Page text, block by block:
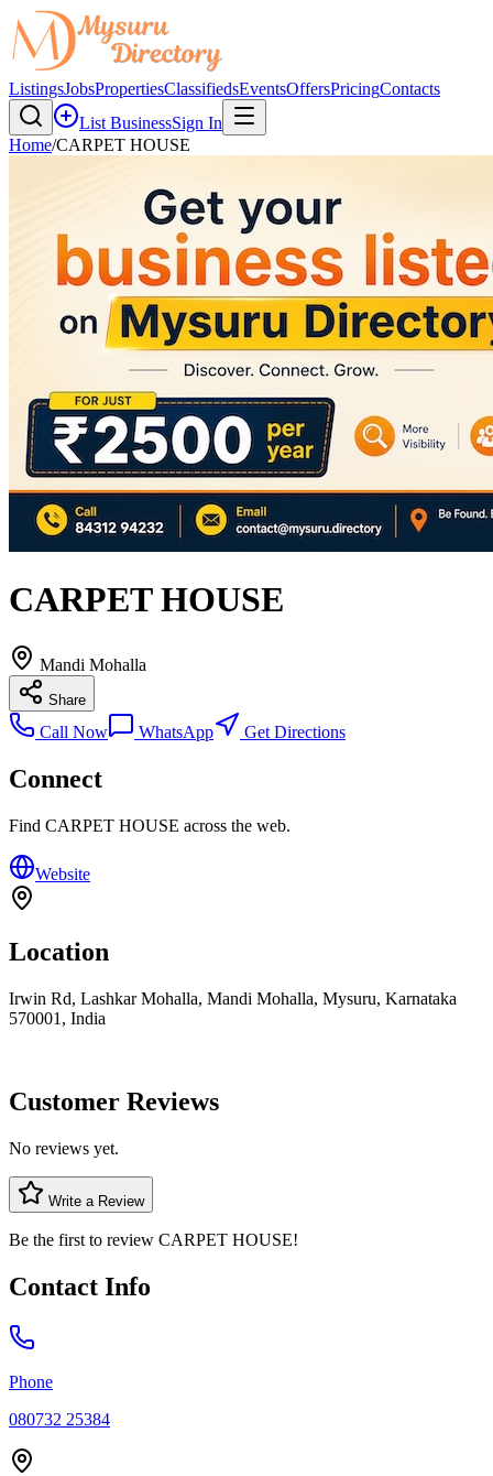
ListingsJobsPropertiesClassifiedsEventsOffersPricingContacts
List BusinessSign In
Home/CARPET HOUSE
CARPET HOUSE
Mandi Mohalla
Share
Call Now WhatsApp Get Directions
Connect
Find CARPET HOUSE across the web.
Website
Location
Irwin Rd, Lashkar Mohalla, Mandi Mohalla, Mysuru, Karnataka
570001, India
Customer Reviews
No reviews yet.
Write a Review
Be the first to review CARPET HOUSE!
Contact Info
Phone
080732 25384